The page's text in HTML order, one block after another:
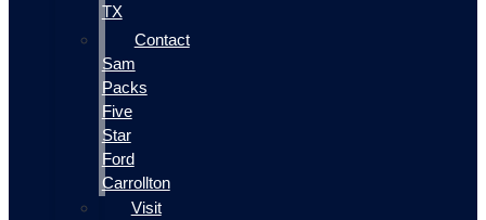
TX
Contact
Sam
Packs
Five
Star
Ford
Carrollton
Visit